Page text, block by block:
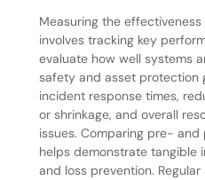
Measuring the
involves tracking key
evaluate how well systems
safety and asset protection
incident response times,
or shrinkage, and overall
issues. Comparing pre-
helps demonstrate tangible
and loss prevention.